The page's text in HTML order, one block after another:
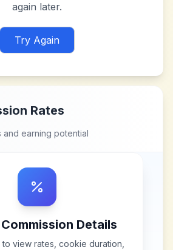
again later.
Try Again
Rates
earning potential
Details
view rates, cookie duration,